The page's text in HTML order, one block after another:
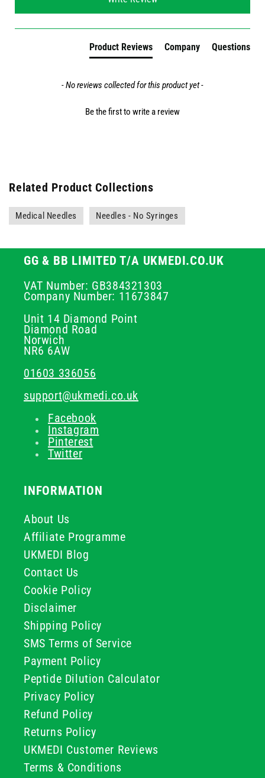
Product Reviews Company Questions
- No reviews collected for this product yet -
Be the first to write a review
Related Product Collections
Medical Needles Needles - No Syringes
GG & BB LIMITED T/A UKMEDI.CO.UK
VAT Number: GB384321303
Company Number: 11673847
Unit 14 Diamond Point
Diamond Road
Norwich
NR6 6AW
01603 336056
support@ukmedi.co.uk
Facebook
Instagram
Pinterest
Twitter
INFORMATION
About Us
Affiliate Programme
UKMEDI Blog
Contact Us
Cookie Policy
Disclaimer
Shipping Policy
SMS Terms of Service
Payment Policy
Peptide Dilution Calculator
Privacy Policy
Refund Policy
Returns Policy
UKMEDI Customer Reviews
Terms & Conditions